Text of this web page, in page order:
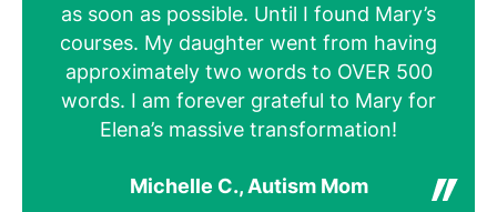
as soon as possible. Until I found Mary’s
courses. My daughter went from having
approximately two words to OVER 500
words. I am forever grateful to Mary for
Elena’s massive transformation!
Michelle C., Autism Mom